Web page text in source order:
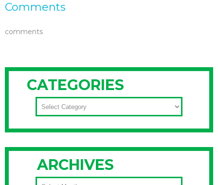
Comments
comments
CATEGORIES
CATEGORIES
ARCHIVES
ARCHIVES